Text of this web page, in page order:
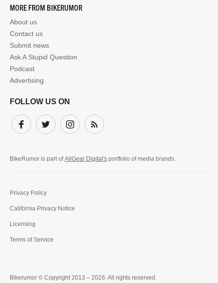
MORE FROM BIKERUMOR
About us
Contact us
Submit news
Ask A Stupid Question
Podcast
Advertising
FOLLOW US ON
FacebookTwitter InstagramSubscribe
BikeRumor is part ofAllGear Digital's portfolio of media brands.
Bikerumor © Copyright 2013 – 2026. All rights reserved.
Privacy Policy
California Privacy Notice
Licensing
Terms of Service